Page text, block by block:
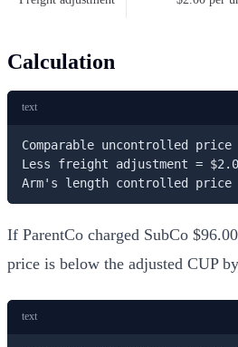
Calculation
text
Comparable uncontrolled price
Less freight adjustment =
Arm's length controlled price
If ParentCo charged SubCo
price is below the adjusted CUP
text